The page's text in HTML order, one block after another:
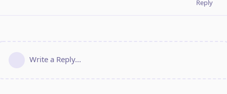
Reply
Write a Reply...